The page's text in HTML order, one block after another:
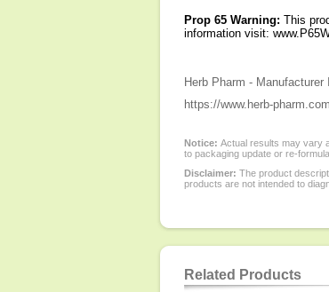
Prop 65 Warning: This
information visit:
Herb Pharm - Manufacturer
https://www.herb-
Notice: Actual results may vary
to packaging update or re-
Disclaimer: The product
products are not intended to
Related Products